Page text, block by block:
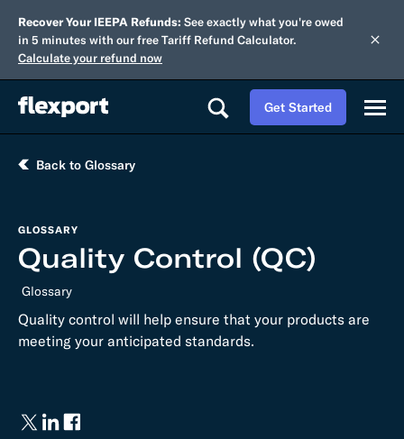
Recover Your IEEPA Refunds: See exactly what you're owed
in 5 minutes with our free Tariff Refund Calculator.
Calculate your refund now
Get Started
Back to Glossary
GLOSSARY
Quality Control (QC)
Glossary
Quality control will help ensure that your products are
meeting your anticipated standards.